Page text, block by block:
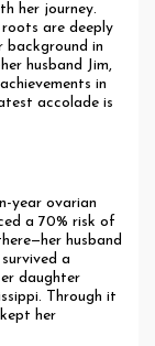
her journey.
roots are deeply
background in
husband Jim,
in
accolade is
year ovarian
a 70% risk of
husband
a
daughter
Through it
her